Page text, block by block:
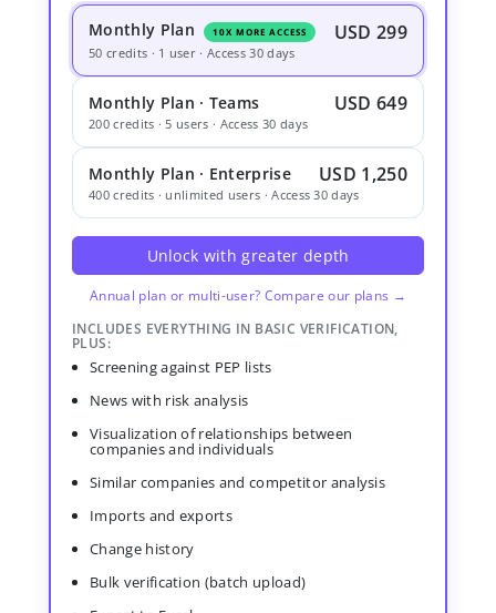
Monthly Plan 10X MORE ACCESS USD 299
50 credits · 1 user · Access 30 days
Monthly Plan · Teams USD 649
200 credits · 5 users · Access 30 days
Monthly Plan · Enterprise USD 1,250
400 credits · unlimited users · Access 30 days
Unlock with greater depth
Annual plan or multi-user? Compare our plans →
INCLUDES EVERYTHING IN BASIC VERIFICATION,
PLUS:
Screening against PEP lists
News with risk analysis
Visualization of relationships between
companies and individuals
Similar companies and competitor analysis
Imports and exports
Change history
Bulk verification (batch upload)